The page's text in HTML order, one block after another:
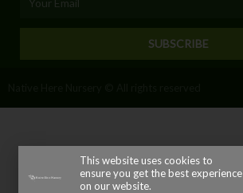
SUBSCRIBE
This website uses cookies to
ensure you get the best experience
on our website.